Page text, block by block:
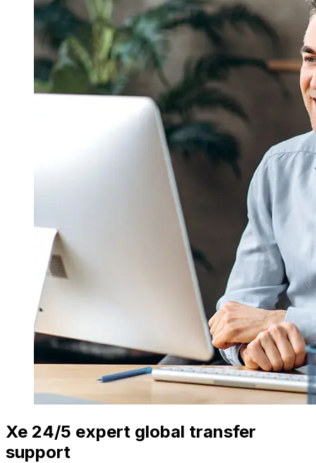
Xe 24/5 expert global transfer
support